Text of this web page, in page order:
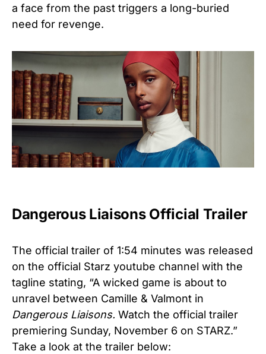
a face from the past triggers a long-buried
need for revenge.
Dangerous Liaisons Official Trailer
The official trailer of 1:54 minutes was released
on the official Starz youtube channel with the
tagline stating, “A wicked game is about to
unravel between Camille & Valmont in
Dangerous Liaisons. Watch the official trailer
premiering Sunday, November 6 on STARZ.”
Take a look at the trailer below: